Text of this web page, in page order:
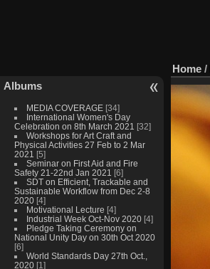
Albums
MEDIA COVERAGE [34]
International Women's Day
Celebration on 8th March 2021 [32]
Workshops for Art Craft and
Physical Activities 27 Feb to 2 Mar
2021 [5]
Seminar on First Aid and Fire
Safety 21-22nd Jan 2021 [6]
SDT on Efficient, Trackable and
Sustainable Workflow from Dec 2-8
2020 [4]
Motivational Lecture [4]
Industrial Week Oct-Nov 2020 [4]
Pledge Taking Ceremony on
National Unity Day on 30th Oct 2020
[6]
World Standards Day 27th Oct.,
2020 [1]
Home /